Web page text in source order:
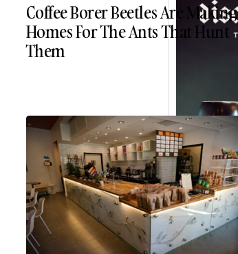
Coffee Borer Beetles Are Making
Homes For The Ants That Hunt
Them